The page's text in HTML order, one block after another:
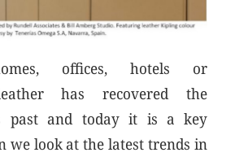
offices, hotels or
has recovered the
past and today it is a key
we look at the latest trends in